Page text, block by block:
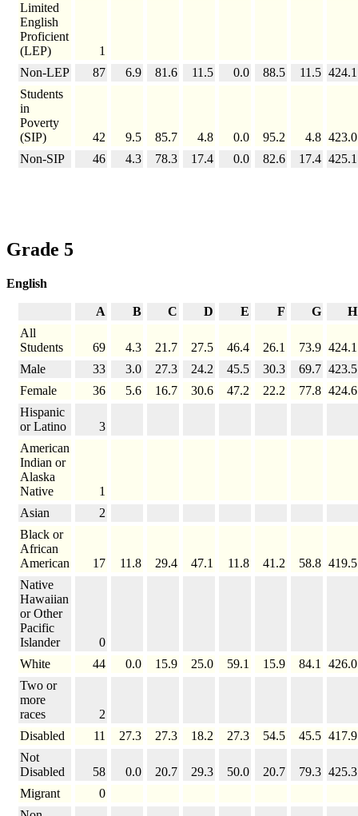
Limited
English
Proficient
(LEP)
1
Non-LEP
87 6.9 81.6 11.5 0.0 88.5 11.5 424.1
Students
in
Poverty
(SIP)
42 9.5 85.7 4.8 0.0 95.2 4.8 423.0
Non-SIP
46 4.3 78.3 17.4 0.0 82.6 17.4 425.1
Grade 5
English
A B C D E F G
H
All
Students
69 4.3 21.7 27.5 46.4 26.1 73.9 424.1
Male
33 3.0 27.3 24.2 45.5 30.3 69.7 423.5
Female
36 5.6 16.7 30.6 47.2 22.2 77.8 424.6
Hispanic
or Latino
3
American
Indian or
Alaska
Native
1
Asian
2
Black or
African
American
17 11.8 29.4 47.1 11.8 41.2 58.8 419.5
Native
Hawaiian
or Other
Pacific
Islander
0
White
44 0.0 15.9 25.0 59.1 15.9 84.1
426.0
Two or
more
races
2
Disabled
11 27.3 27.3 18.2 27.3 54.5 45.5 417.9
Not
Disabled
58 0.0 20.7 29.3 50.0 20.7 79.3 425.3
Migrant
0